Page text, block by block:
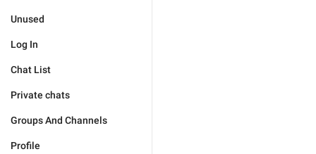
Unused
Log In
Chat List
Private chats
Groups And Channels
Profile